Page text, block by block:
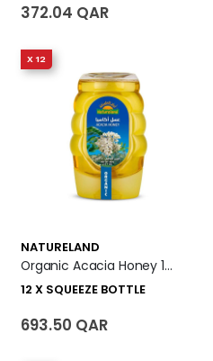
372.04 QAR
X 12
NATURELAND
Organic Acacia Honey 12 X Squeeze Bottle
12 X SQUEEZE BOTTLE
693.50 QAR